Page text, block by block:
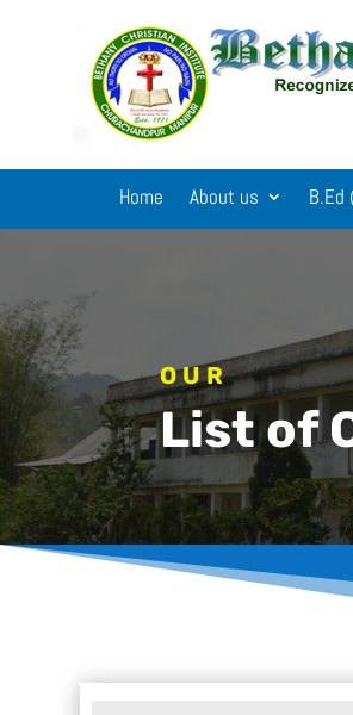
Home About us B.Ed
OUR
List of